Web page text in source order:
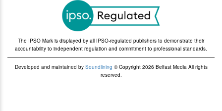
The IPSO Mark is displayed by all IPSO-regulated publishers to demonstrate their
accountability to independent regulation and commitment to professional standards.
Developed and maintained by Soundlining © Copyright 2026 Belfast Media All rights
reserved.